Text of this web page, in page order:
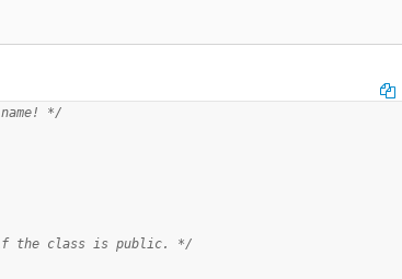
*/
if the class is public. */